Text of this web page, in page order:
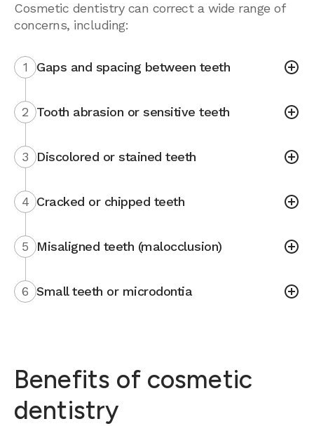
Cosmetic dentistry can correct a wide range of
concerns, including:
1 Gaps and spacing between teeth
2 Tooth abrasion or sensitive teeth
3 Discolored or stained teeth
4 Cracked or chipped teeth
5 Misaligned teeth (malocclusion)
6 Small teeth or microdontia
Benefits of cosmetic
dentistry